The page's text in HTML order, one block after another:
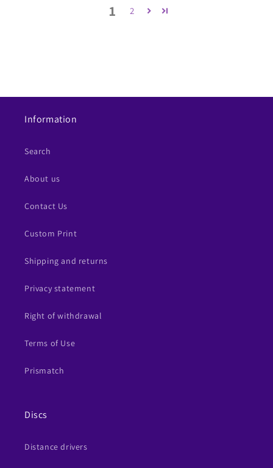
1 2
Information
Search
About us
Contact Us
Custom Print
Shipping and returns
Privacy statement
Right of withdrawal
Terms of Use
Prismatch
Discs
Distance drivers